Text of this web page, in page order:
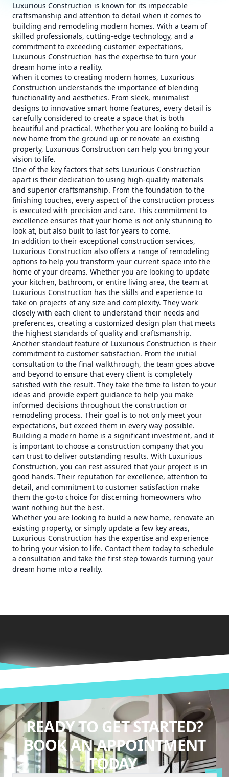
Luxurious Construction is known for its impeccable
craftsmanship and attention to detail when it comes to
building and remodeling modern homes. With a team of
skilled professionals, cutting-edge technology, and a
commitment to exceeding customer expectations,
Luxurious Construction has the expertise to turn your
dream home into a reality.
When it comes to creating modern homes, Luxurious
Construction understands the importance of blending
functionality and aesthetics. From sleek, minimalist
designs to innovative smart home features, every detail is
carefully considered to create a space that is both
beautiful and practical. Whether you are looking to build a
new home from the ground up or renovate an existing
property, Luxurious Construction can help you bring your
vision to life.
One of the key factors that sets Luxurious Construction
apart is their dedication to using high-quality materials
and superior craftsmanship. From the foundation to the
finishing touches, every aspect of the construction process
is executed with precision and care. This commitment to
excellence ensures that your home is not only stunning to
look at, but also built to last for years to come.
In addition to their exceptional construction services,
Luxurious Construction also offers a range of remodeling
options to help you transform your current space into the
home of your dreams. Whether you are looking to update
your kitchen, bathroom, or entire living area, the team at
Luxurious Construction has the skills and experience to
take on projects of any size and complexity. They work
closely with each client to understand their needs and
preferences, creating a customized design plan that meets
the highest standards of quality and craftsmanship.
Another standout feature of Luxurious Construction is their
commitment to customer satisfaction. From the initial
consultation to the final walkthrough, the team goes above
and beyond to ensure that every client is completely
satisfied with the result. They take the time to listen to your
ideas and provide expert guidance to help you make
informed decisions throughout the construction or
remodeling process. Their goal is to not only meet your
expectations, but exceed them in every way possible.
Building a modern home is a significant investment, and it
is important to choose a construction company that you
can trust to deliver outstanding results. With Luxurious
Construction, you can rest assured that your project is in
good hands. Their reputation for excellence, attention to
detail, and commitment to customer satisfaction make
them the go-to choice for discerning homeowners who
want nothing but the best.
Whether you are looking to build a new home, renovate an
existing property, or simply update a few key areas,
Luxurious Construction has the expertise and experience
to bring your vision to life. Contact them today to schedule
a consultation and take the first step towards turning your
dream home into a reality.
READY TO GET STARTED?
BOOK AN APPOINTMENT
TODAY.